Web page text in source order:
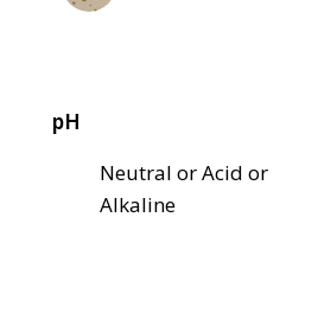
pH
Neutral or Acid or
Alkaline